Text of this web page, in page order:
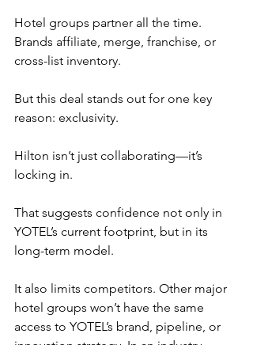
Hotel groups partner all the time.
Brands affiliate, merge, franchise, or
cross-list inventory.
But this deal stands out for one key
reason: exclusivity.
Hilton isn’t just collaborating—it’s
locking in.
That suggests confidence not only in
YOTEL’s current footprint, but in its
long-term model.
It also limits competitors. Other major
hotel groups won’t have the same
access to YOTEL’s brand, pipeline, or